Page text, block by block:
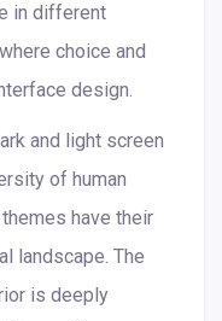
in different
choice and
design.
and light screen
of human
have their
landscape. The
is deeply